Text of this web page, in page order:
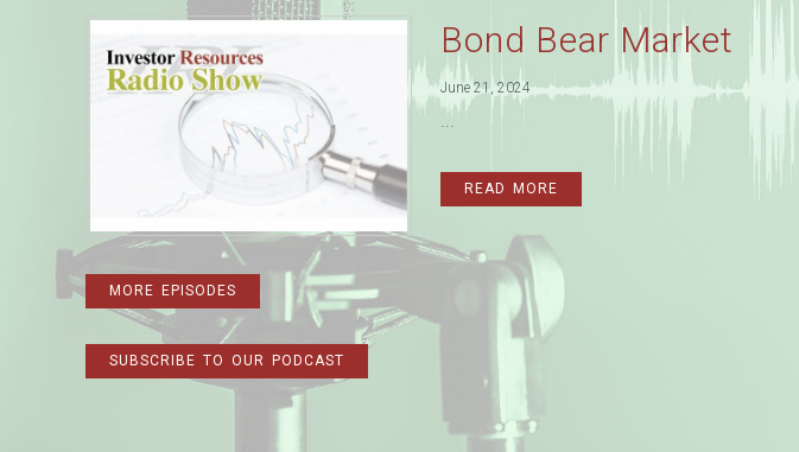
Bond Bear Market
June 21, 2024
...
READ MORE
MORE EPISODES
SUBSCRIBE TO OUR PODCAST